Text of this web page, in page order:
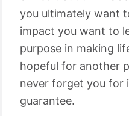
you ultimately want
impact you want to
purpose in making
hopeful for another
never forget you for
guarantee.